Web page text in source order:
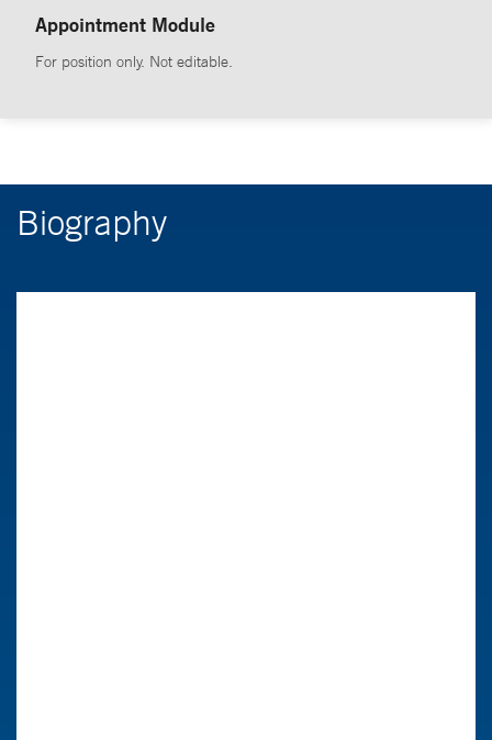
Appointment Module
For position only. Not editable.
Biography